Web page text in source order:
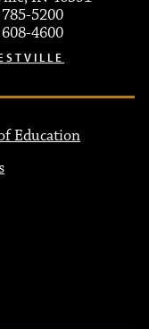
5200
4600
Education